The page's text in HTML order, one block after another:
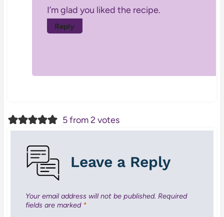
I’m glad you liked the recipe.
Reply
5 from 2 votes
Leave a Reply
Your email address will not be published. Required
fields are marked *